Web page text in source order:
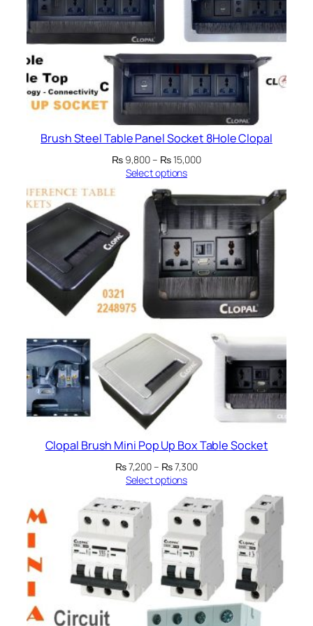
Brush Steel Table Panel Socket 8Hole Clopal
₨9,800– ₨15,000Price
through
₨ 15,000
Select options
Clopal Brush Mini Pop Up Box Table Socket
₨7,200– ₨7,300Price
through
₨ 7,300
Select options